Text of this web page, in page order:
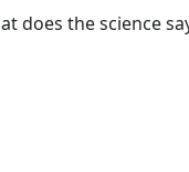
does the science